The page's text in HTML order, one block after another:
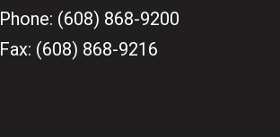
Phone: (608) 868-9200
Fax: (608) 868-9216